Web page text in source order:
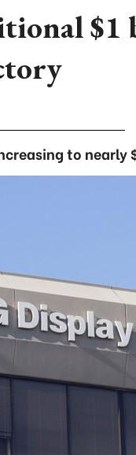
to nearly